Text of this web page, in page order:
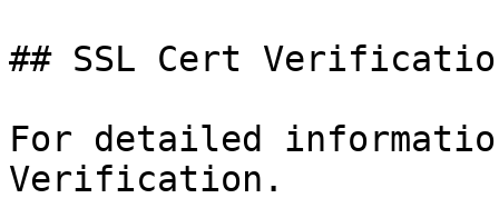
## SSL Cert
For detailed
Verification.